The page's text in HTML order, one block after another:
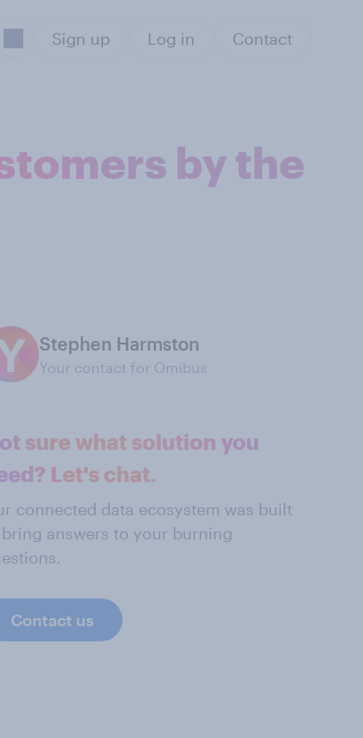
Sign up Log in Contact
by the
Stephen Harmston
Your contact for Omibus
sure what solution you
Let's chat.
connected data ecosystem was built
answers to your burning
Contact us